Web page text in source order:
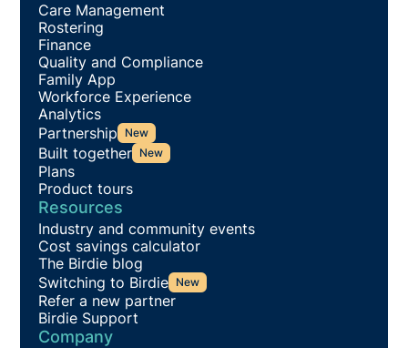
Care Management
Rostering
Finance
Quality and Compliance
Family App
Workforce Experience
Analytics
Partnership New
Built together New
Plans
Product tours
Resources
Industry and community events
Cost savings calculator
The Birdie blog
Switching to Birdie New
Refer a new partner
Birdie Support
Company